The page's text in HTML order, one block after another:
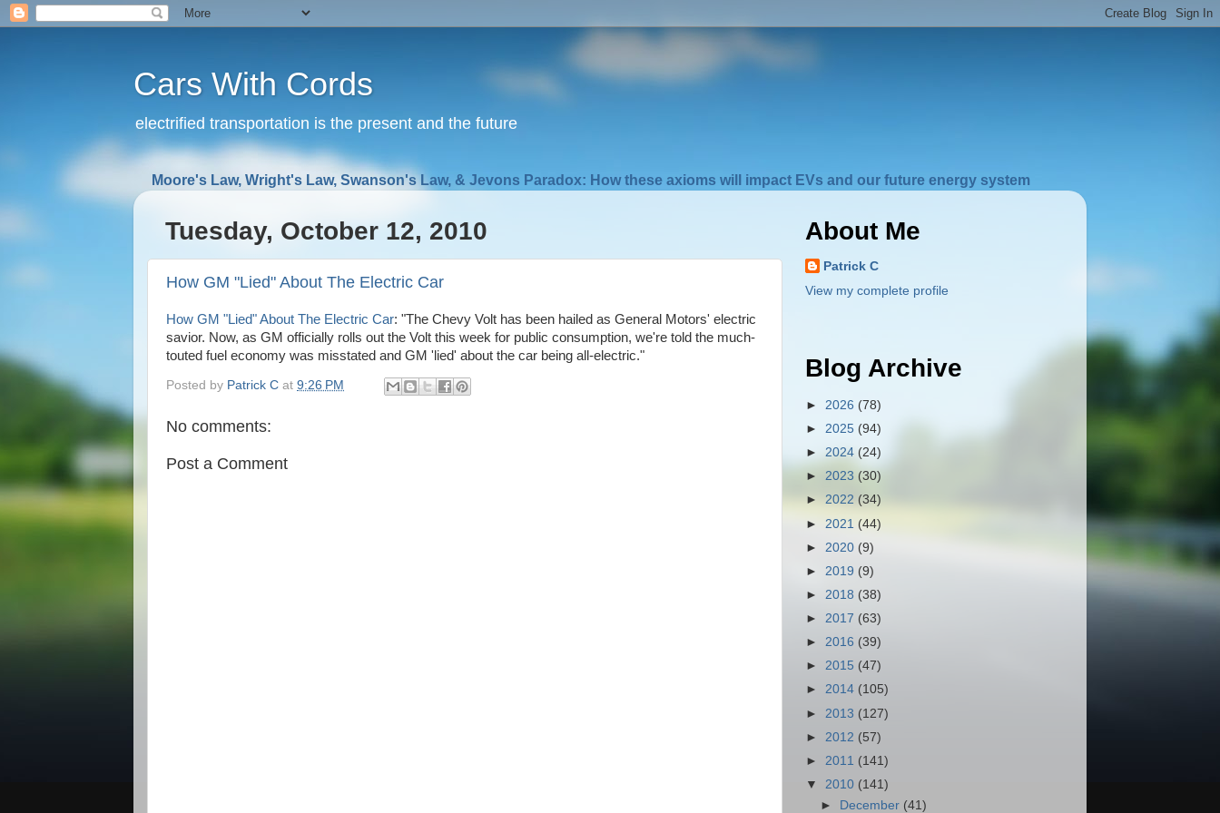
Cars With Cords
electrified transportation is the present and the future
Moore's Law, Wright's Law, Swanson's Law, & Jevons Paradox: How these axioms will impact EVs and our future energy system
Tuesday, October 12, 2010
How GM "Lied" About The Electric Car
How GM "Lied" About The Electric Car: "The Chevy Volt has been hailed as General Motors' electric
savior. Now, as GM officially rolls out the Volt this week for public consumption, we're told the much-
touted fuel economy was misstated and GM 'lied' about the car being all-electric."
Posted by Patrick C at 9:26 PM
No comments:
Post a Comment
About Me
Patrick C
View my complete profile
Blog Archive
► 2026 (78)
► 2025 (94)
► 2024 (24)
► 2023 (30)
► 2022 (34)
► 2021 (44)
► 2020 (9)
► 2019 (9)
► 2018 (38)
► 2017 (63)
► 2016 (39)
► 2015 (47)
► 2014 (105)
► 2013 (127)
► 2012 (57)
► 2011 (141)
▼ 2010 (141)
► December (41)